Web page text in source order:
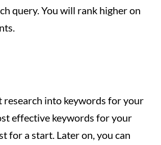
query. You will rank higher on
research into keywords for your
effective keywords for your
for a start. Later on, you can